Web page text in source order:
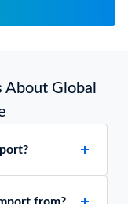
About Global